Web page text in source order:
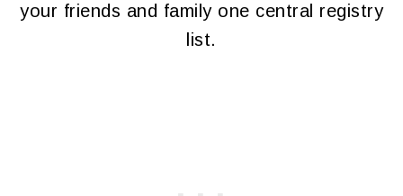
your friends and family one central registry
list.